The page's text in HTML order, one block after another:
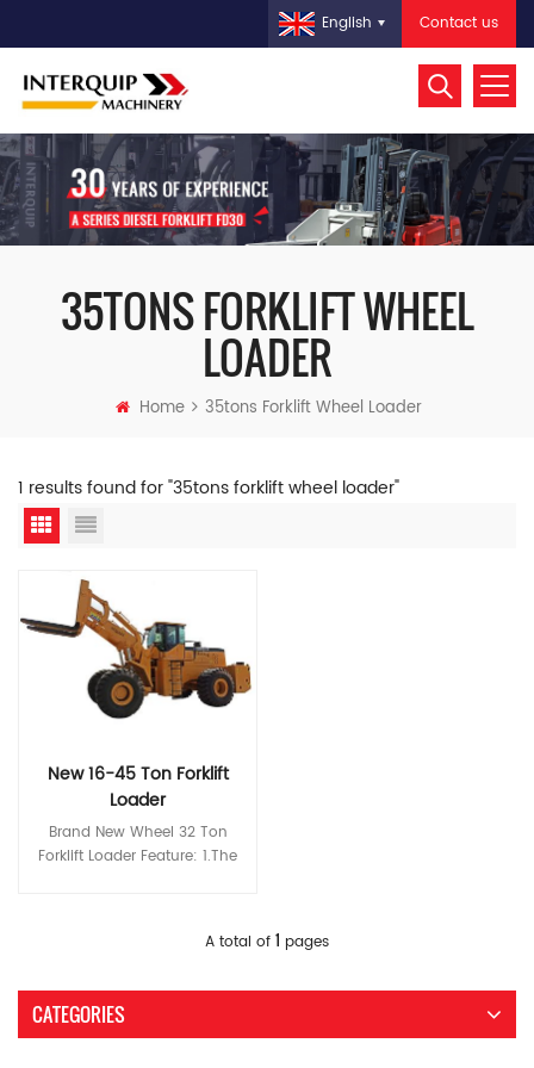
Contact us
English
35TONS FORKLIFT WHEEL
LOADER
Home 35tons Forklift Wheel Loader
1 results found for "35tons forklift wheel loader"
New 16-45 Ton Forklift
Loader
Brand New Wheel 32 Ton
Forklift Loader Feature: 1.The
high breakout force and
structure ensures a broad
A total of 1 pages
CATEGORIES